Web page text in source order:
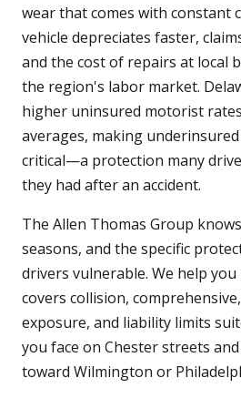
wear that comes with constant
vehicle depreciates faster,
and the cost of repairs at local
the region's labor market.
higher uninsured motorist
averages, making
critical—a protection many
they had after an accident.
The Allen Thomas Group
seasons, and the specific
drivers vulnerable. We help
covers collision,
exposure, and liability limits
you face on Chester streets
toward Wilmington or